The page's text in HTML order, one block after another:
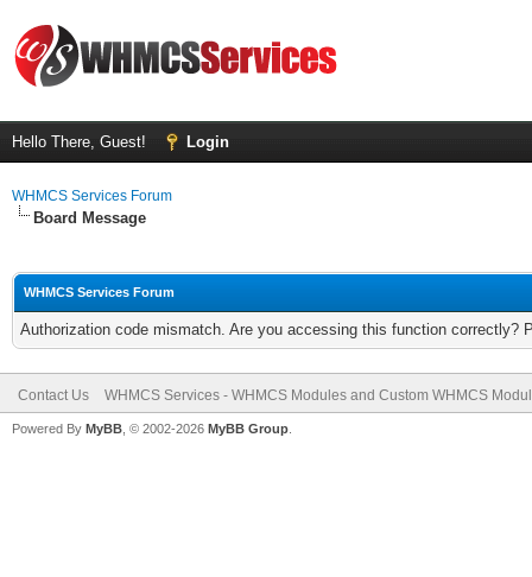
Hello There, Guest! Login
WHMCS Services Forum
Board Message
WHMCS Services Forum
Authorization code mismatch. Are you accessing this function correctly?
Contact Us WHMCS Services - WHMCS Modules and Custom WHMCS
Powered By MyBB , © 2002-2026 MyBB Group